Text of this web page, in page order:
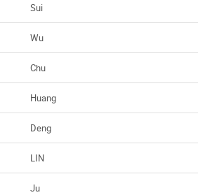
Sui
Wu
Chu
Huang
Deng
LIN
Ju